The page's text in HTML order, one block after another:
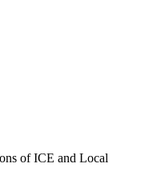
of ICE and Local